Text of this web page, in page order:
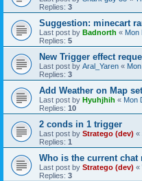
Replies: 3
Suggestion: minecart
Last post by Badnorth « Mon
Replies: 5
New Trigger effect
Last post by Aral_Yaren «
Replies: 3
Add Weather on Map
Last post by Hyuhjhih « Mon
Replies: 10
2 conds in 1 trigger
Last post by Stratego (dev) «
Replies: 1
Who is the current chat
Last post by Stratego (dev) «
Replies: 3